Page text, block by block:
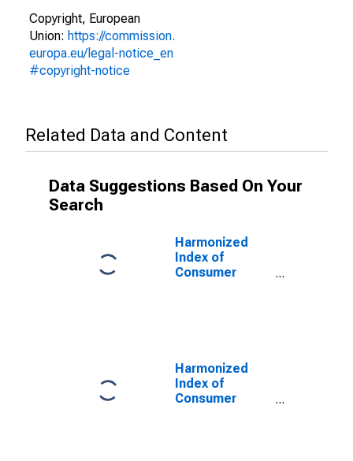
Copyright, European
Union: https://commission.
europa.eu/legal-notice_en
#copyright-notice
Related Data and Content
Data Suggestions Based On Your
Search
Harmonized
Index of
Consumer
(DISCONTINUED)
Harmonized
Index of
Consumer